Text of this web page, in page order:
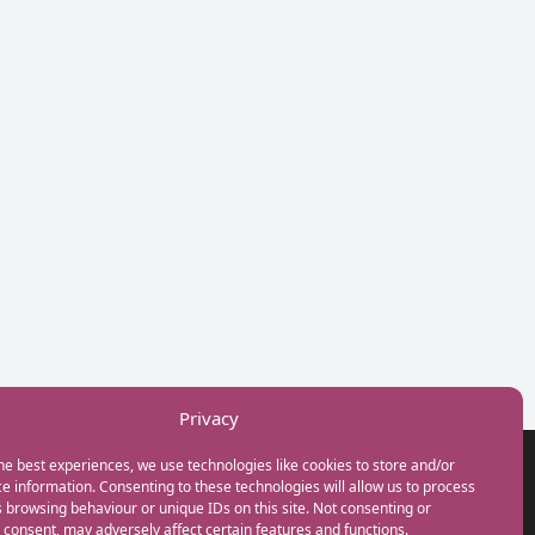
Privacy
best experiences, we use technologies like cookies to store and/or
information. Consenting to these technologies will allow us to process
browsing behaviour or unique IDs on this site. Not consenting or
may adversely affect certain features and functions.
GET IN TOUCH
+44(0) 20 3746 0938
info@myfamilycoach.com